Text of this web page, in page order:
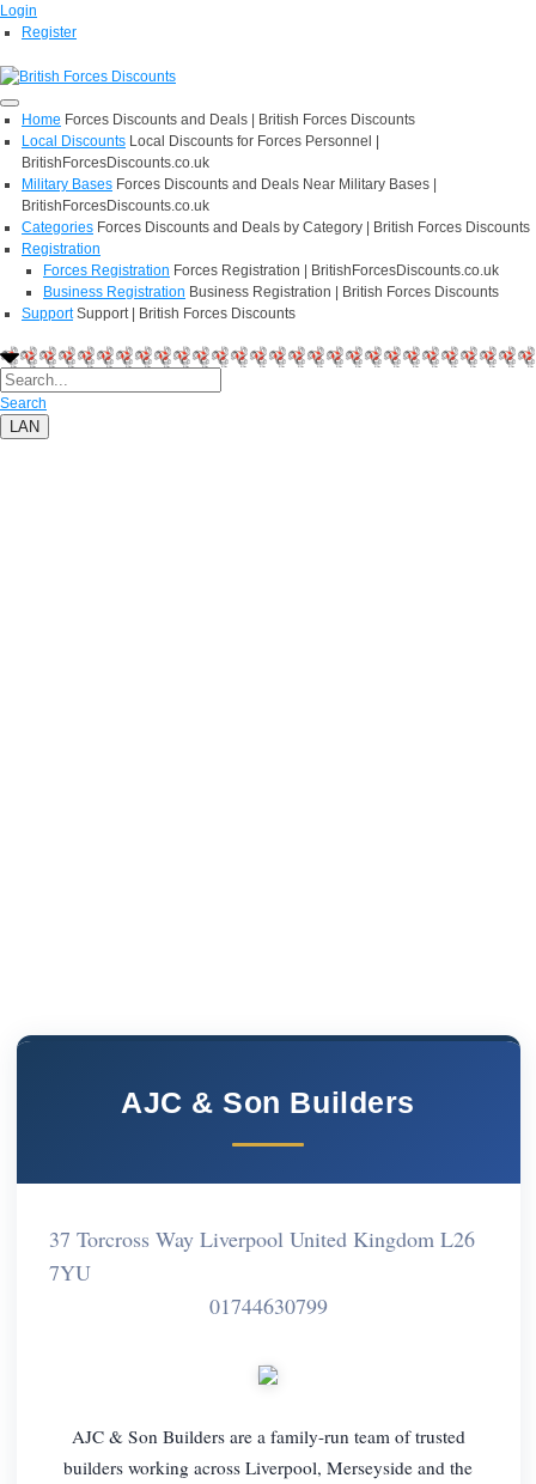
Login
Register
Home Forces Discounts and Deals | British Forces Discounts
Local Discounts Local Discounts for Forces Personnel |
BritishForcesDiscounts.co.uk
Military Bases Forces Discounts and Deals Near Military Bases |
BritishForcesDiscounts.co.uk
Categories Forces Discounts and Deals by Category | British Forces Discounts
Registration
Forces Registration Forces Registration | BritishForcesDiscounts.co.uk
Business Registration Business Registration | British Forces Discounts
Support Support | British Forces Discounts
Search
LAN
AJC & Son Builders
37 Torcross Way Liverpool United Kingdom L26
7YU
01744630799
AJC & Son Builders are a family-run team of trusted
builders working across Liverpool, Merseyside and the